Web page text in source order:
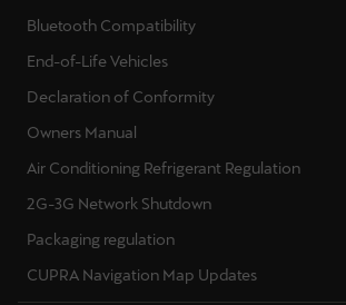
Bluetooth Compatibility
End-of-Life Vehicles
Declaration of Conformity
Owners Manual
Air Conditioning Refrigerant Regulation
2G-3G Network Shutdown
Packaging regulation
CUPRA Navigation Map Updates